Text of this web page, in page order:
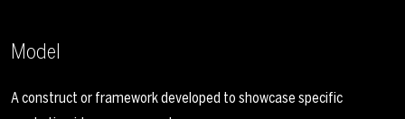
Model
A construct or framework developed to showcase specific